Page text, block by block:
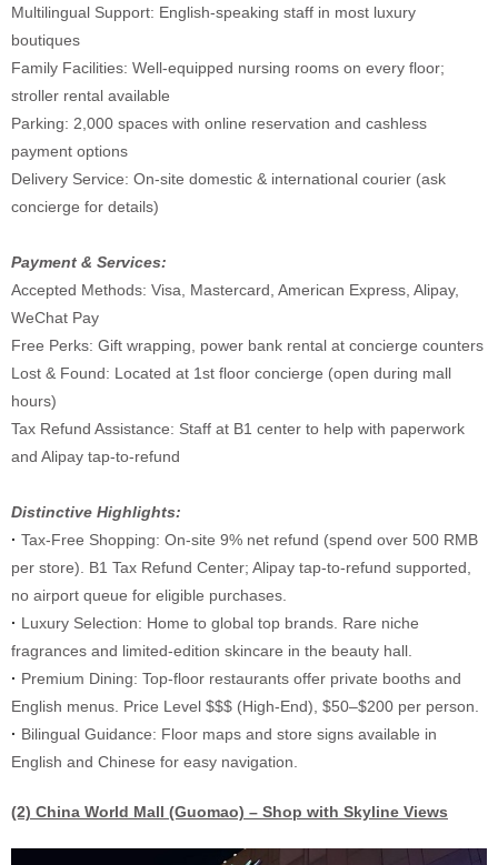
Multilingual Support: English-speaking staff in most luxury
boutiques
Family Facilities: Well-equipped nursing rooms on every floor;
stroller rental available
Parking: 2,000 spaces with online reservation and cashless
payment options
Delivery Service: On-site domestic & international courier (ask
concierge for details)
Payment & Services:
Accepted Methods: Visa, Mastercard, American Express, Alipay,
WeChat Pay
Free Perks: Gift wrapping, power bank rental at concierge counters
Lost & Found: Located at 1st floor concierge (open during mall
hours)
Tax Refund Assistance: Staff at B1 center to help with paperwork
and Alipay tap-to-refund
Distinctive Highlights:
· Tax-Free Shopping: On-site 9% net refund (spend over 500 RMB
per store). B1 Tax Refund Center; Alipay tap-to-refund supported,
no airport queue for eligible purchases.
· Luxury Selection: Home to global top brands. Rare niche
fragrances and limited-edition skincare in the beauty hall.
· Premium Dining: Top-floor restaurants offer private booths and
English menus. Price Level $$$ (High-End), $50–$200 per person.
· Bilingual Guidance: Floor maps and store signs available in
English and Chinese for easy navigation.
(2) China World Mall (Guomao) – Shop with Skyline Views